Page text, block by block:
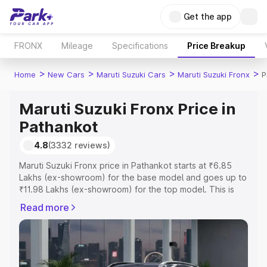
Get the app
FRONX Mileage Specifications Price Breakup
Home > New Cars > Maruti Suzuki Cars > Maruti Suzuki Fronx >
Maruti Suzuki Fronx Price in
Pathankot
4.8(3332 reviews)
Maruti Suzuki Fronx price in Pathankot starts at ₹6.85
Lakhs (ex-showroom) for the base model and goes up to
₹11.98 Lakhs (ex-showroom) for the top model. This is
includes RTO or Registration Cost, Insurance Cost.
Explore the complete variant-wise on-road price of
Maruti Suzuki Fronx price in Pathankot, along with key
features and details to help you choose the best option.
Read more